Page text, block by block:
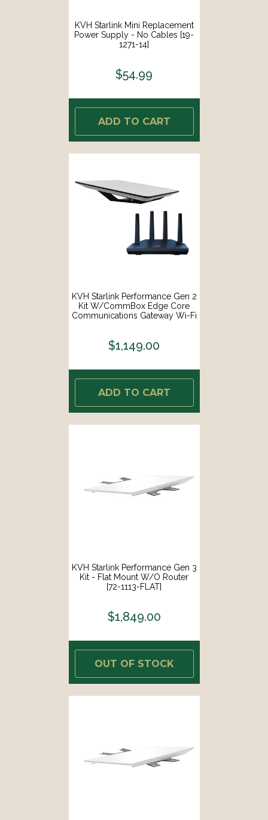
KVH Starlink Mini Replacement
Power Supply - No Cables [19-
1271-14]
$54.99
ADD TO CART
KVH Starlink Performance Gen 2
Kit W/CommBox Edge Core
Communications Gateway Wi-Fi
$1,149.00
ADD TO CART
KVH Starlink Performance Gen 3
Kit - Flat Mount W/o Router
[72-1113-FLAT]
$1,849.00
OUT OF STOCK